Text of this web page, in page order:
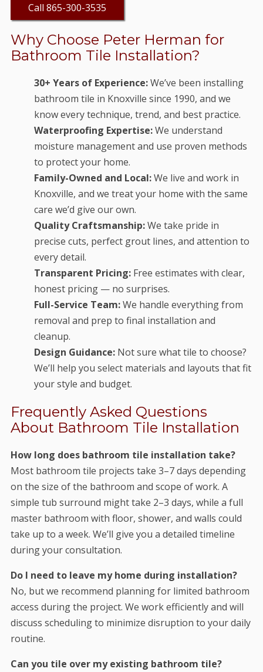
Call 865-300-3535
Why Choose Peter Herman for
Bathroom Tile Installation?
30+ Years of Experience:We’ve been installing
bathroom tile in Knoxville since 1990, and we
know every technique, trend, and best practice.
Waterproofing Expertise:We understand
moisture management and use proven methods
to protect your home.
Family-Owned and Local:We live and work in
Knoxville, and we treat your home with the same
care we’d give our own.
Quality Craftsmanship:We take pride in
precise cuts, perfect grout lines, and attention to
every detail.
Transparent Pricing:Free estimates with clear,
honest pricing — no surprises.
Full-Service Team:We handle everything from
removal and prep to final installation and
cleanup.
Design Guidance:Not sure what tile to choose?
We’ll help you select materials and layouts that fit
your style and budget.
Frequently Asked Questions
About Bathroom Tile Installation
How long does bathroom tile installation take?
Most bathroom tile projects take 3–7 days depending
on the size of the bathroom and scope of work. A
simple tub surround might take 2–3 days, while a full
master bathroom with floor, shower, and walls could
take up to a week. We’ll give you a detailed timeline
during your consultation.
Do I need to leave my home during installation?
No, but we recommend planning for limited bathroom
access during the project. We work efficiently and will
discuss scheduling to minimize disruption to your daily
routine.
Can you tile over my existing bathroom tile?